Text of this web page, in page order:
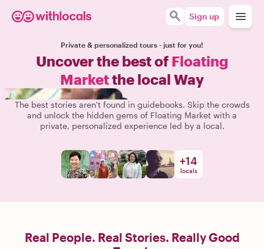
Sign up
Private & personalized tours - just for you!
Uncover the best of Floating
Marketthe local Way
The best stories aren't found in guidebooks. Skip the crowds
and unlock the hidden gems of Floating Market with a
private, personalized experience led by a local.
+14
locals
Real People. Real Stories. Really Good